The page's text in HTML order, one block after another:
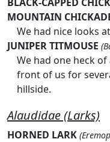
MOUNTAIN
We had nice looks
JUNIPER TITMOUSE
We had one heck
front of us for
hillside.
Alaudidae (Larks)
HORNED LARK